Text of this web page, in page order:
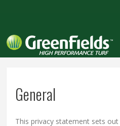
General
This privacy statement sets